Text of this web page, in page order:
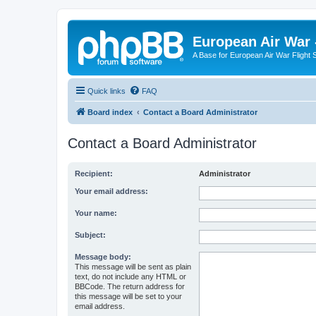
European Air War
A Base for European Air War Flight
Quick links FAQ
Board index Contact a Board Administrator
Contact a Board Administrator
Recipient: Administrator
Your email address:
Your name:
Subject:
Message body:
This message will be sent as plain
text, do not include any HTML or
BBCode. The return address for
this message will be set to your
email address.